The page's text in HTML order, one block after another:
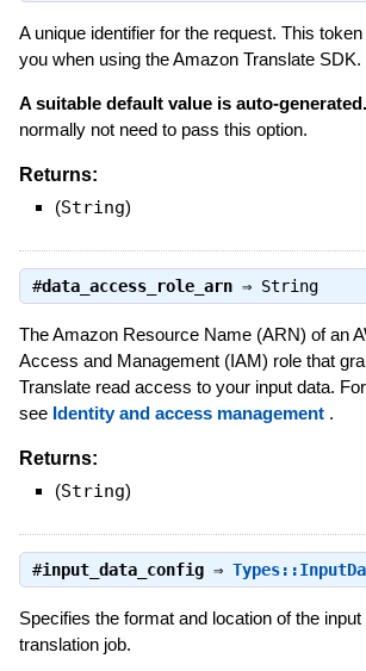
A unique identifier for the request. This
you when using the Amazon Translate SDK.
A suitable default value is auto-generated.
normally not need to pass this option.
Returns:
(String)
#data_access_role_arn⇒ String
The Amazon Resource Name (ARN) of an
Access and Management (IAM) role that
Translate read access to your input data.
see Identity and access management .
Returns:
(String)
#input_data_config⇒
Specifies the format and location of the
translation job.